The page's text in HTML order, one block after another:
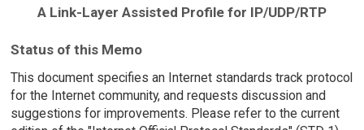
A Link-Layer Assisted Profile for IP/UDP/RTP
Status of this Memo
This document specifies an Internet standards track protocol
for the Internet community, and requests discussion and
suggestions for improvements. Please refer to the current